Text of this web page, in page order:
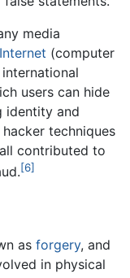
media
Internet (computer
users can hide
identity and
techniques
contributed to
[6]
as forgery, and
in physical